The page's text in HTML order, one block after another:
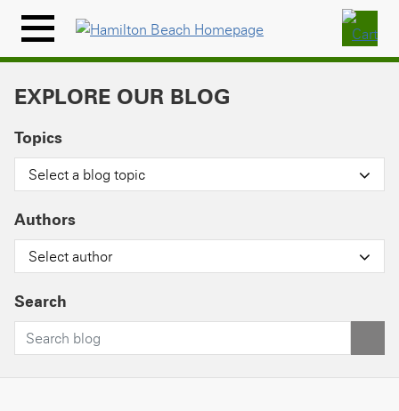
content
Menu
Icon
EXPLORE OUR BLOG
Topics
Select a blog topic
Authors
Select author
Search